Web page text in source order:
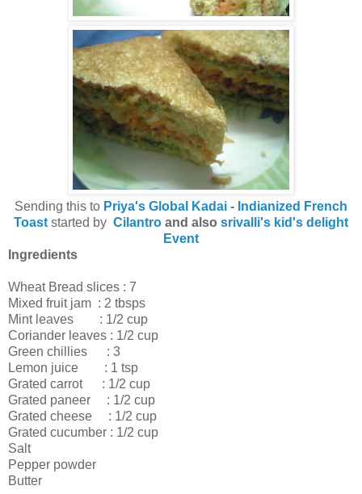
Sending this to Priya's Global Kadai - Indianized French
Toast started by Cilantro and also srivalli's kid's delight
Event
Ingredients
Wheat Bread slices : 7
Mixed fruit jam : 2 tbsps
Mint leaves : 1/2 cup
Coriander leaves : 1/2 cup
Green chillies : 3
Lemon juice : 1 tsp
Grated carrot : 1/2 cup
Grated paneer : 1/2 cup
Grated cheese : 1/2 cup
Grated cucumber : 1/2 cup
Salt
Pepper powder
Butter